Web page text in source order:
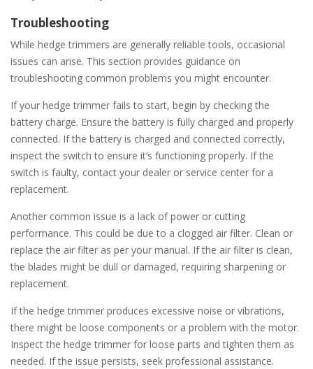
Troubleshooting
While hedge trimmers are generally reliable tools, occasional
issues can arise. This section provides guidance on
troubleshooting common problems you might encounter.
If your hedge trimmer fails to start, begin by checking the
battery charge. Ensure the battery is fully charged and properly
connected. If the battery is charged and connected correctly,
inspect the switch to ensure it’s functioning properly. If the
switch is faulty, contact your dealer or service center for a
replacement.
Another common issue is a lack of power or cutting
performance. This could be due to a clogged air filter. Clean or
replace the air filter as per your manual. If the air filter is clean,
the blades might be dull or damaged, requiring sharpening or
replacement.
If the hedge trimmer produces excessive noise or vibrations,
there might be loose components or a problem with the motor.
Inspect the hedge trimmer for loose parts and tighten them as
needed. If the issue persists, seek professional assistance.